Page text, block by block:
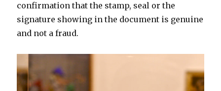
confirmation that the stamp, seal or the
signature showing in the document is genuine
and not a fraud.